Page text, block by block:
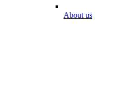
About us